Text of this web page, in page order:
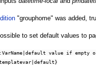
"grouphome" was added,
to set default values to
value if empty